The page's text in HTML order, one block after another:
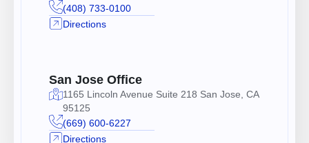
(408) 733-0100
Directions
San Jose Office
1165 Lincoln Avenue Suite 218 San Jose, CA
95125
(669) 600-6227
Directions